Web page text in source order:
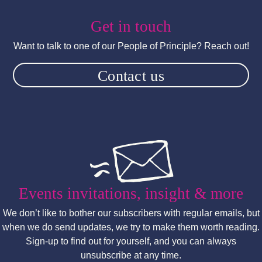
Get in touch
Want to talk to one of our People of Principle? Reach out!
Contact us
Events invitations, insight & more
We don’t like to bother our subscribers with regular emails, but
when we do send updates, we try to make them worth reading.
Sign-up to find out for yourself, and you can always
unsubscribe at any time.